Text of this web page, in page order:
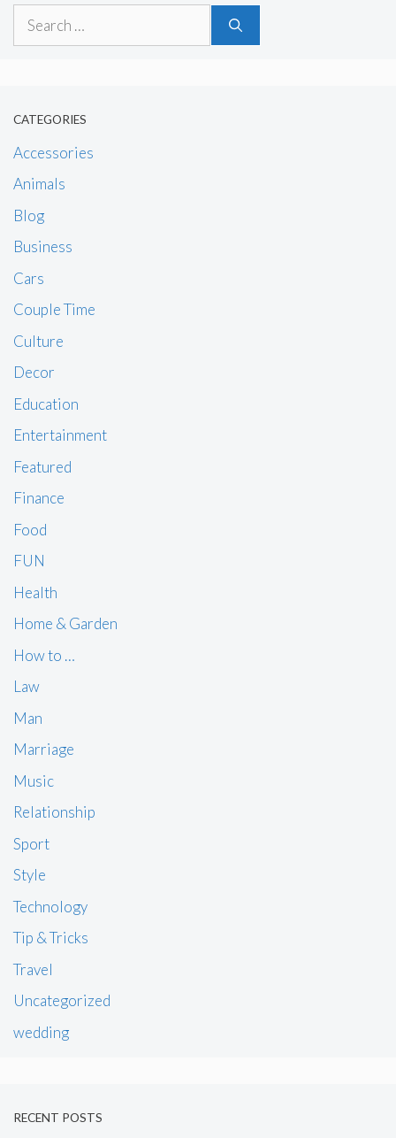
Search
CATEGORIES
Accessories
Animals
Blog
Business
Cars
Couple Time
Culture
Decor
Education
Entertainment
Featured
Finance
Food
FUN
Health
Home & Garden
How to …
Law
Man
Marriage
Music
Relationship
Sport
Style
Technology
Tip & Tricks
Travel
Uncategorized
wedding
RECENT POSTS